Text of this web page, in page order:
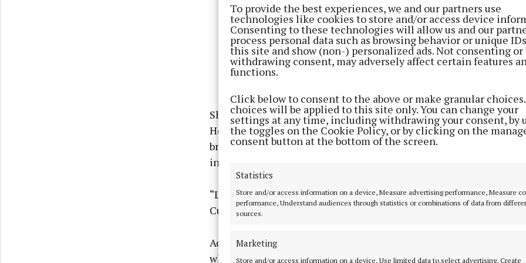
To provide the best experiences, we and our partners use
technologies like cookies to store and/or access device
Consenting to these technologies will allow us and our
process personal data such as browsing behavior or unique
this site and show (non-) personalized ads. Not consenting or
withdrawing consent, may adversely affect certain features
functions.
Click below to consent to the above or make granular
choices will be applied to this site only. You can change your
settings at any time, including withdrawing your consent, by
the toggles on the Cookie Policy, or by clicking on the
consent button at the bottom of the screen.
Statistics
Store and/or access information on a device, Measure advertising performance, Measure
performance, Understand audiences through statistics or combinations of data from
sources.
Marketing
Store and/or access information on a device, Use limited data to select advertising, Create
She said: “Cork’s rich and passionate music culture makes it the
Heineken Greenlight. After an incredible launch in Dublin, we’re
bring this platform to Cork, turning some of the city’s best loved
intimate spaces for fans to experience world class artists up close.
“Live music runs deep in Cork, and we’re thrilled to celebrate it,”
Curtin added.
According to UK-based Irish BBC 6 DJ, Deb Grant, Cork is in for a
when Heineken Greenlight rolls into town.